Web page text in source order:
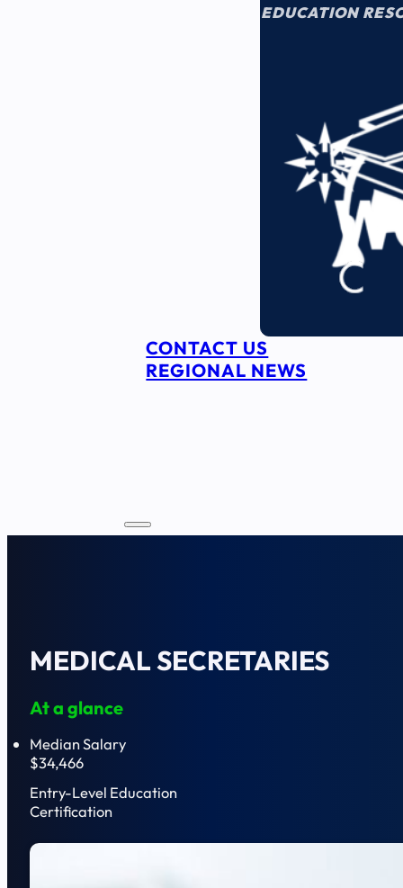
EDUCATION
CONTACT US
REGIONAL NEWS
MEDICAL SECRETARIES
At a glance
Median Salary
$34,466
Entry-Level Education
Certification